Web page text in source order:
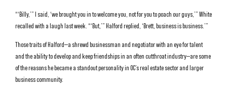
“‘Billy,’” I said, ‘we brought you in to welcome you, not for you to poach our guys,’” White
recalled with a laugh last week. “‘But,’” Halford replied, ‘Brett, business is business.’”
Those traits of Halford—a shrewd businessman and negotiator with an eye for talent
and the ability to develop and keep friendships in an often cutthroat industry—are some
of the reasons he became a standout personality in OC’s real estate sector and larger
business community.